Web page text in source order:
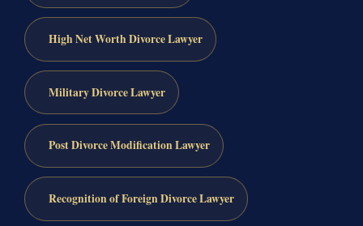
High Net Worth Divorce Lawyer
Military Divorce Lawyer
Post Divorce Modification Lawyer
Recognition of Foreign Divorce Lawyer